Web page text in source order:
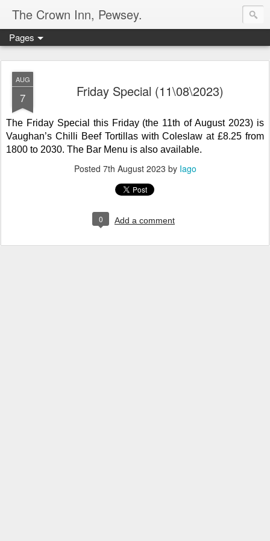
The Crown Inn, Pewsey.
Pages
AUG
7 Friday Special (11\08\2023)
The Friday Special this Friday (the 11th of August 2023) is
Vaughan’s Chilli Beef Tortillas with Coleslawat £8.25 from
1800 to 2030. The Bar Menu is also available.
Posted 7th August 2023 by Iago
0 Add a comment